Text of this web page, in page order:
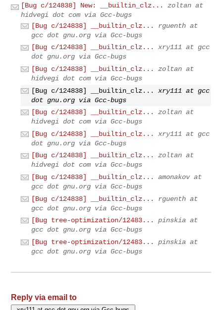
[Bug c/124838] New: __builtin_clz...
zoltan at
hidvegi dot com via Gcc-bugs
[Bug c/124838] __builtin_clz...
rguenth at
gcc dot gnu.org via Gcc-bugs
[Bug c/124838] __builtin_clz...
xry111 at gcc
dot gnu.org via Gcc-bugs
[Bug c/124838] __builtin_clz...
zoltan at
hidvegi dot com via Gcc-bugs
[Bug c/124838] __builtin_clz...
xry111 at gcc
dot gnu.org via Gcc-bugs
[Bug c/124838] __builtin_clz...
zoltan at
hidvegi dot com via Gcc-bugs
[Bug c/124838] __builtin_clz...
xry111 at gcc
dot gnu.org via Gcc-bugs
[Bug c/124838] __builtin_clz...
zoltan at
hidvegi dot com via Gcc-bugs
[Bug c/124838] __builtin_clz...
amonakov at
gcc dot gnu.org via Gcc-bugs
[Bug c/124838] __builtin_clz...
rguenth at
gcc dot gnu.org via Gcc-bugs
[Bug tree-optimization/12483...
pinskia at
gcc dot gnu.org via Gcc-bugs
[Bug tree-optimization/12483...
pinskia at
gcc dot gnu.org via Gcc-bugs
Reply via email to